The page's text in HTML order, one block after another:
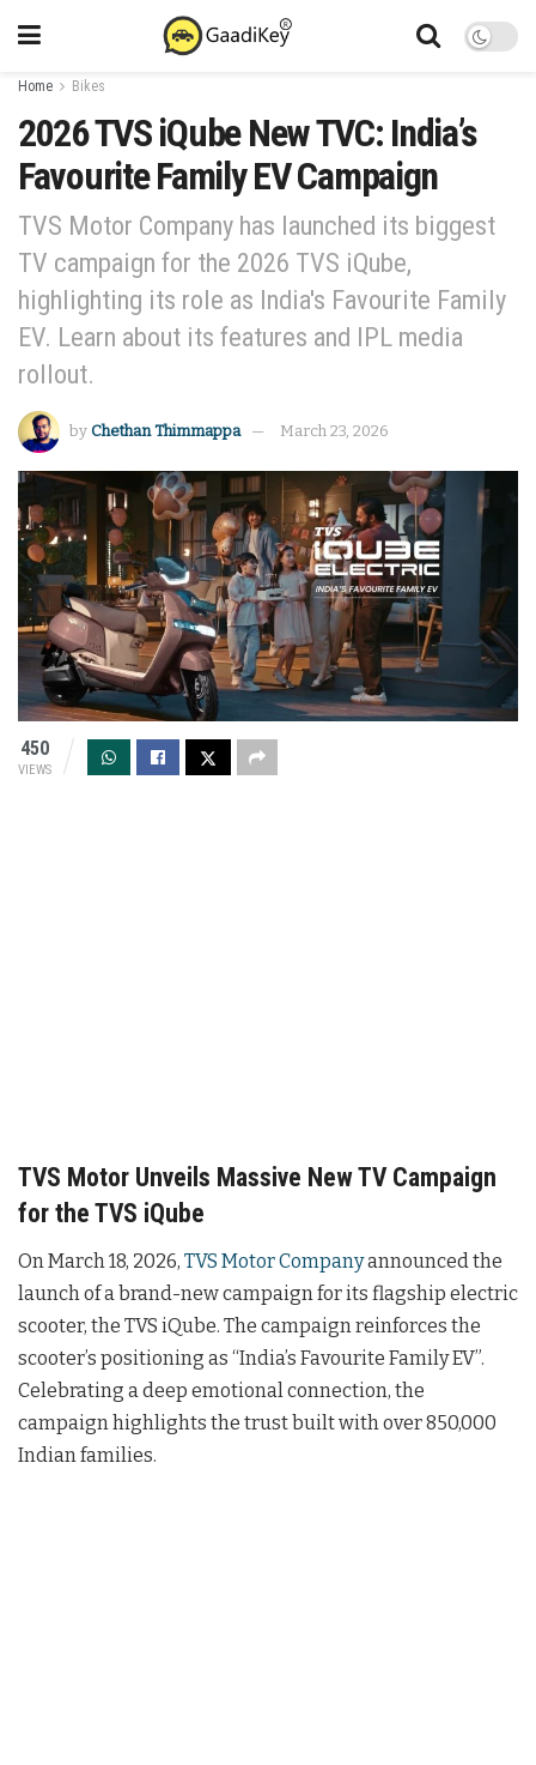
Home Bikes
2026 TVS iQube New TVC: India’s
Favourite Family EV Campaign
TVS Motor Company has launched its biggest
TV campaign for the 2026 TVS iQube,
highlighting its role as India's Favourite Family
EV. Learn about its features and IPL media
rollout.
by Chethan Thimmappa March 23, 2026
450
VIEWS
TVS Motor Unveils Massive New TV Campaign
for the TVS iQube
On March 18, 2026, TVS Motor Companyannounced the
launch of a brand-new campaign for its flagship electric
scooter, the TVS iQube. The campaign reinforces the
scooter’s positioning as “India’s Favourite Family EV”.
Celebrating a deep emotional connection, the
campaign highlights the trust built with over 850,000
Indian families.